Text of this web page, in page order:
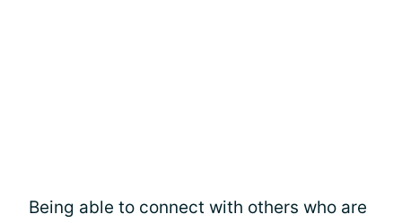
Being able to connect with others who are